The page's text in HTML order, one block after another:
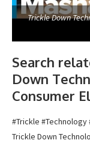
Trickle Down
Search
Down
Consumer
#Trickle #Technology
Trickle Down